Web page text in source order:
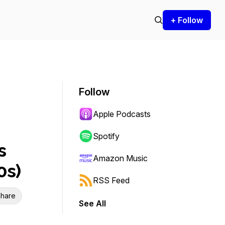
+ Follow
Follow
Apple Podcasts
Spotify
Amazon Music
RSS Feed
See All